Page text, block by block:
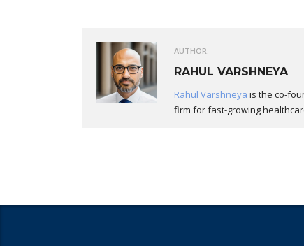
AUTHOR:
RAHUL VARSHNEYA
Rahul Varshneya is the co-
firm for fast-growing